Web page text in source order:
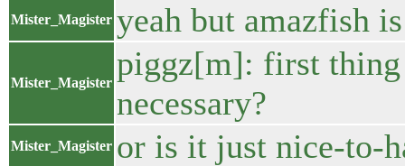
Mister_Magister yeah but amazfish
Mister_Magister
piggz[m]: first thing
necessary?
Mister_Magister or is it just nice-to-